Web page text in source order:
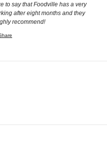
to say that Foodville has a very
after eight months and they
recommend!